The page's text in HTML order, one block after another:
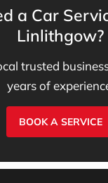
a Car
Linlithgow?
trusted
years of
BOOK A SERVICE